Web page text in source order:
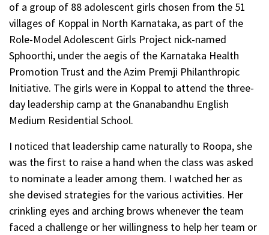
of a group of 88 adolescent girls chosen from the 51
villages of Koppal in North Karnataka, as part of the
Role-Model Adolescent Girls Project nick-named
Sphoorthi, under the aegis of the Karnataka Health
Promotion Trust and the Azim Premji Philanthropic
Initiative. The girls were in Koppal to attend the three-
day leadership camp at the Gnanabandhu English
Medium Residential School.
I noticed that leadership came naturally to Roopa, she
was the first to raise a hand when the class was asked
to nominate a leader among them. I watched her as
she devised strategies for the various activities. Her
crinkling eyes and arching brows whenever the team
faced a challenge or her willingness to help her team or